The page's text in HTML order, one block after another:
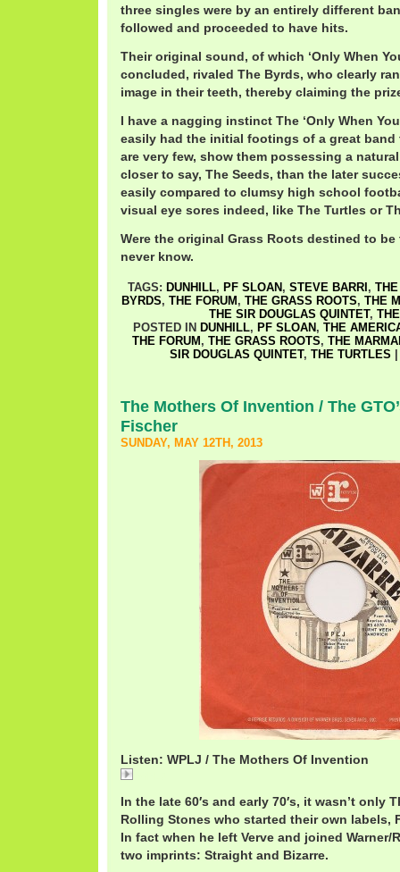
three singles were by an entirely different
followed and proceeded to have hits.
Their original sound, of which ‘Only When
concluded, rivaled The Byrds, who clearly
image in their teeth, thereby claiming the
I have a nagging instinct The ‘Only When
easily had the initial footings of a great band
are very few, show them possessing a
closer to say, The Seeds, than the later
easily compared to clumsy high school
visual eye sores indeed, like The Turtles or
Were the original Grass Roots destined to be
never know.
TAGS: DUNHILL, PF SLOAN , STEVE BARRI ,
BYRDS, THE FORUM , THE GRASS ROOTS, THE
THE SIR DOUGLAS QUINTET,
POSTED IN DUNHILL, PF SLOAN , THE
THE FORUM , THE GRASS ROOTS, THE
SIR DOUGLAS QUINTET, THE TURTLES
The Mothers Of Invention / The
Fischer
SUNDAY, MAY 12TH, 2013
Listen: WPLJ / The Mothers Of Invention
In the late 60′s and early 70′s, it wasn’t only
Rolling Stones who started their own labels,
In fact when he left Verve and joined Warner/
two imprints: Straight and Bizarre.